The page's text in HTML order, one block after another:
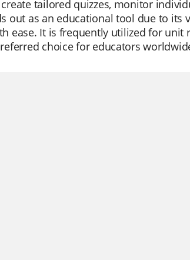
tailored quizzes, monitor
out as an educational tool due to
ease. It is frequently utilized for
choice for educators